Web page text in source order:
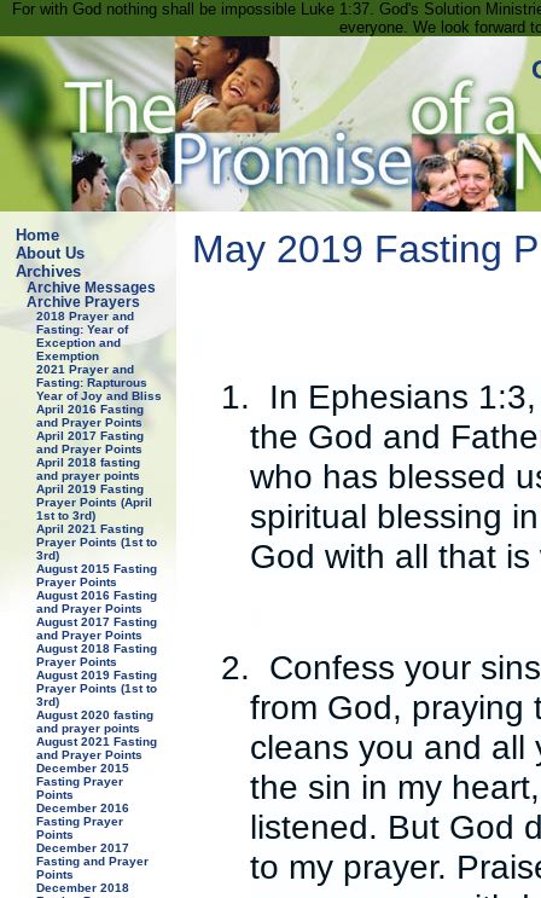
For with God nothing shall be impossible Luke 1:37. God's Solution
everyone. We look forward
Home
About Us
Archives
Archive Messages
Archive Prayers
2018 Prayer and
Fasting: Year of
Exception and
Exemption
2021 Prayer and
Fasting: Rapturous
Year of Joy and Bliss
April 2016 Fasting
and Prayer Points
April 2017 Fasting
and Prayer Points
April 2018 fasting
and prayer points
April 2019 Fasting
Prayer Points (April
1st to 3rd)
April 2021 Fasting
Prayer Points (1st to
3rd)
August 2015 Fasting
Prayer Points
August 2016 Fasting
and Prayer Points
August 2017 Fasting
and Prayer Points
August 2018 Fasting
Prayer Points
August 2019 Fasting
Prayer Points (1st to
3rd)
August 2020 fasting
and prayer points
August 2021 Fasting
and Prayer Points
December 2015
Fasting Prayer
Points
December 2016
Fasting Prayer
Points
December 2017
Fasting and Prayer
Points
December 2018
May 2019 Fasting
1.
In Ephesians
the God and
who has blessed
spiritual blessing
God with all that
2. Confess your
from God, praying
cleans you and all
the sin in my
listened. But God
to my prayer.